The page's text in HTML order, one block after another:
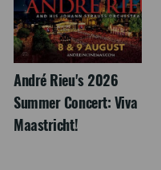
André Rieu's 2026
Summer Concert: Viva
Maastricht!